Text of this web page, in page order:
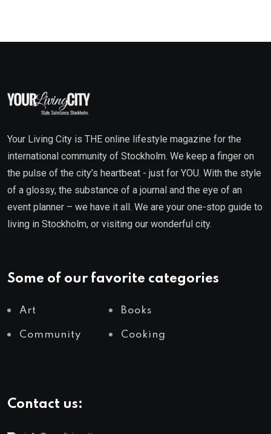
Your Living City is THE online lifestyle magazine for the
international community of Stockholm. We keep a finger on
the pulse of the city’s heartbeat - just for YOU. With the style
of a glossy, the substance of a journal and the eye of an
event planner – we have it all. We are your one-stop guide to
living in Stockholm, or visiting our wonderful city.
Some of our favorite categories
Art Books
Community Cooking
Contact us: